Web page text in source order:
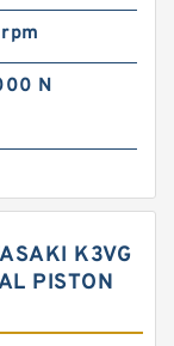
N
K3VG
PISTON